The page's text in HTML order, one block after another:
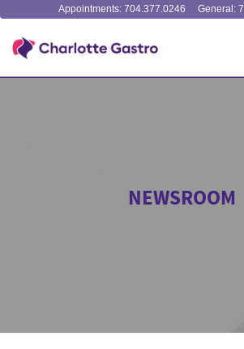
Appointments: 704.377.0246 General:
NEWSROOM